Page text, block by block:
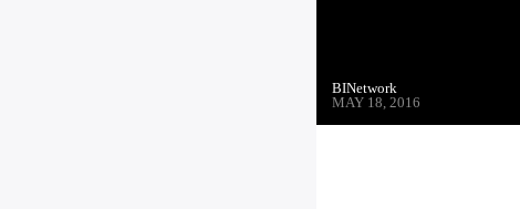
BINetwork
MAY 18, 2016